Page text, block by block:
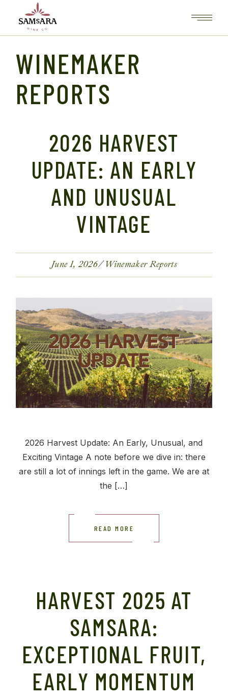
content
WINEMAKER
REPORTS
2026 HARVEST
UPDATE: AN EARLY
AND UNUSUAL
VINTAGE
June 1, 2026 Winemaker Reports
2026 Harvest Update: An Early, Unusual, and
Exciting Vintage A note before we dive in: there
are still a lot of innings left in the game. We are at
the […]
READ MORE
HARVEST 2025 AT
SAMSARA:
EXCEPTIONAL FRUIT,
EARLY MOMENTUM